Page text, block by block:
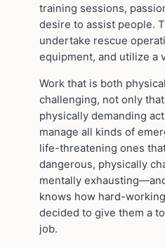
training sessions,
desire to assist people.
undertake rescue
equipment, and utilize a
Work that is both
challenging, not only
physically demanding
manage all kinds of
life-threatening ones
dangerous, physically
mentally
knows how hard-
decided to give them a
job.